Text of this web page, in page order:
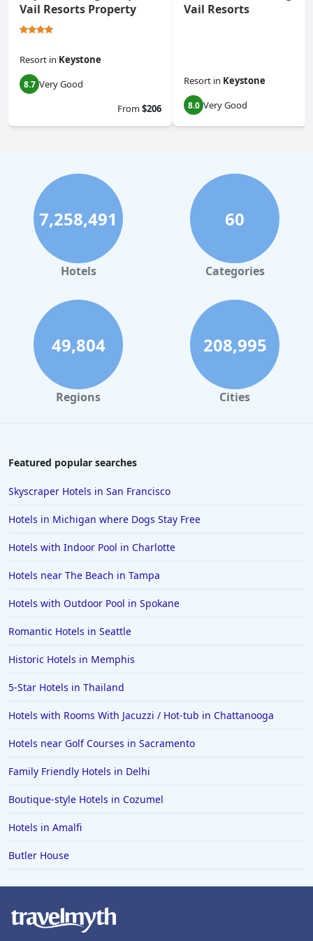
Vail Resorts Property
Resort in Keystone
8.7 Very Good
From$206
Vail Resorts
Resort in Keystone
8.0 Very Good
7,258,491
Hotels
60
Categories
49,804
Regions
208,995
Cities
Featured popular searches
Skyscraper Hotels in San Francisco
Hotels in Michigan where Dogs Stay Free
Hotels with Indoor Pool in Charlotte
Hotels near The Beach in Tampa
Hotels with Outdoor Pool in Spokane
Romantic Hotels in Seattle
Historic Hotels in Memphis
5-Star Hotels in Thailand
Hotels with Rooms With Jacuzzi / Hot-tub in Chattanooga
Hotels near Golf Courses in Sacramento
Family Friendly Hotels in Delhi
Boutique-style Hotels in Cozumel
Hotels in Amalfi
Butler House